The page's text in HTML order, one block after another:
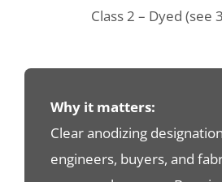
Class 2 – Dyed (see
Why it matters:
Clear anodizing
engineers, buyers, and